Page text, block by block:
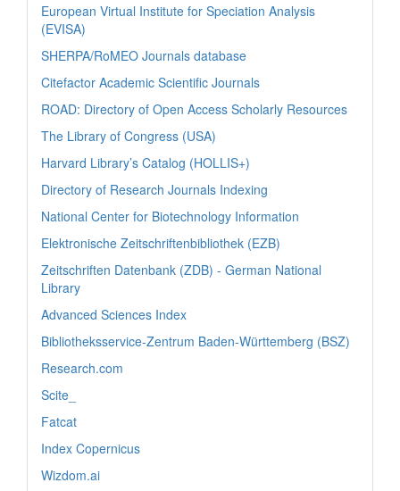
European Virtual Institute for Speciation Analysis
(EVISA)
SHERPA/RoMEO Journals database
Citefactor Academic Scientific Journals
ROAD: Directory of Open Access Scholarly Resources
The Library of Congress (USA)
Harvard Library’s Catalog (HOLLIS+)
Directory of Research Journals Indexing
National Center for Biotechnology Information
Elektronische Zeitschriftenbibliothek (EZB)
Zeitschriften Datenbank (ZDB) - German National
Library
Advanced Sciences Index
Bibliotheksservice-Zentrum Baden-Württemberg (BSZ)
Research.com
Scite_
Fatcat
Index Copernicus
Wizdom.ai